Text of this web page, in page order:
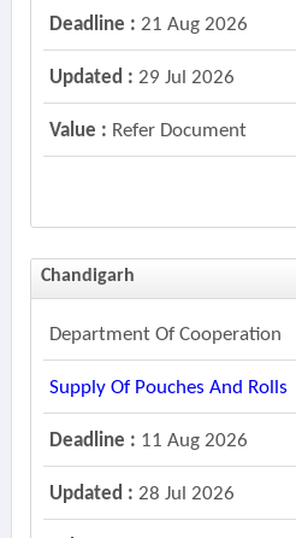
Deadline : 21 Aug 2026
Updated : 29 Jul 2026
Value : Refer Document
Chandigarh
Department Of Cooperation
Supply Of Pouches And Rolls
Deadline : 11 Aug 2026
Updated : 28 Jul 2026